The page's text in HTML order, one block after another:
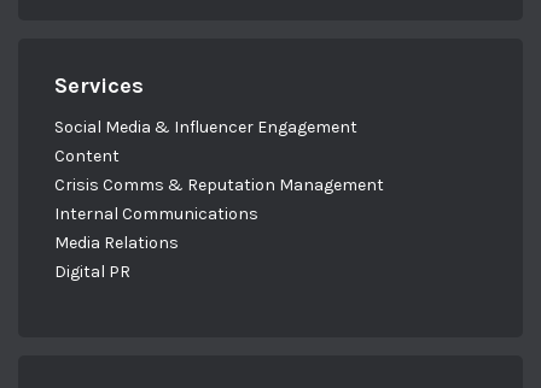
Services
Social Media & Influencer Engagement
Content
Crisis Comms & Reputation Management
Internal Communications
Media Relations
Digital PR